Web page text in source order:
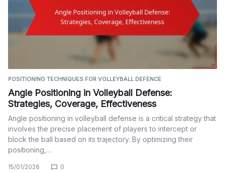
POSITIONING TECHNIQUES FOR VOLLEYBALL DEFENCE
Angle Positioning in Volleyball Defense:
Strategies, Coverage, Effectiveness
Angle positioning in volleyball defense is a critical strategy that
involves the precise placement of players to intercept or
block the ball based on its trajectory. By optimizing their
positioning,…
15/01/2026 0